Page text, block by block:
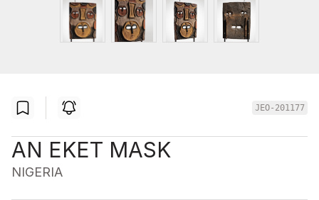
JEO-201177
AN EKET MASK
NIGERIA